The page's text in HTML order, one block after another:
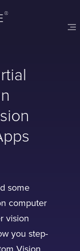
some
computer
vision
you step-